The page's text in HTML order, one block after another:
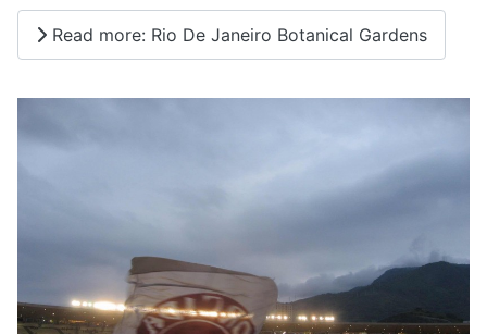
Read more: Rio De Janeiro Botanical Gardens